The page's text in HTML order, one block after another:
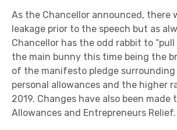
As the Chancellor announced, there
leakage prior to the speech but as
Chancellor has the odd rabbit to
the main bunny this time being the
of the manifesto pledge surrounding
personal allowances and the higher
2019. Changes have also been made
Allowances and Entrepreneurs Relief.